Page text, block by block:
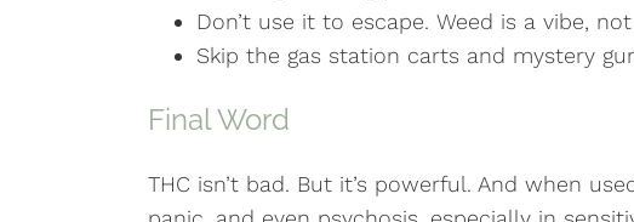
Don’t use it to escape. Weed is a vibe,
Skip the gas station carts and mystery
Final Word
THC isn’t bad. But it’s powerful. And when